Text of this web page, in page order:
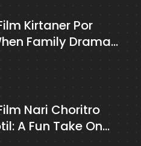
Kirtaner Por
Family Drama
Nari Choritro
A Fun Take On